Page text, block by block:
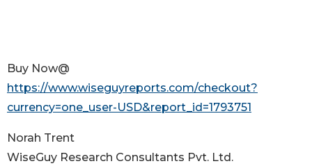
Buy Now@
https://www.wiseguyreports.com/checkout?
currency=one_user-USD&report_id=1793751
Norah Trent
WiseGuy Research Consultants Pvt. Ltd.